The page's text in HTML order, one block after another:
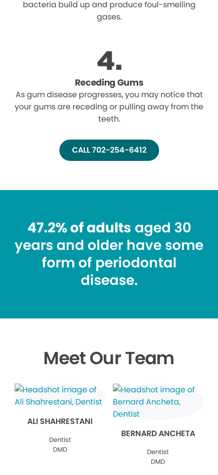
bacteria build up and produce foul-smelling
gases.
Receding Gums
As gum disease progresses, you may notice that
your gums are receding or pulling away from the
teeth.
CALL 702-254-6412
47.2% of adults aged 30
years and older have some
form of periodontal
disease.
Meet Our Team
ALI SHAHRESTANI
Dentist
DMD
BERNARD ANCHETA
Dentist
DMD